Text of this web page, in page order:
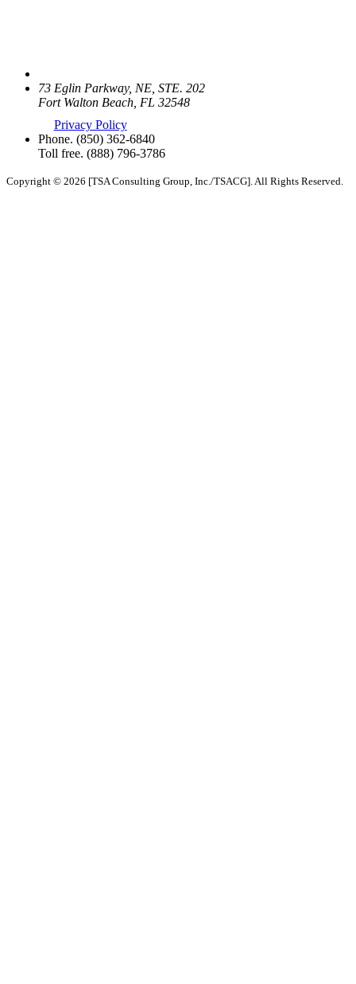
73 Eglin Parkway, NE, STE. 202
Fort Walton Beach, FL 32548
Privacy Policy
Phone. (850) 362-6840
Toll free. (888) 796-3786
Copyright © 2026 [TSA Consulting Group, Inc./TSACG]. All Rights Reserved.